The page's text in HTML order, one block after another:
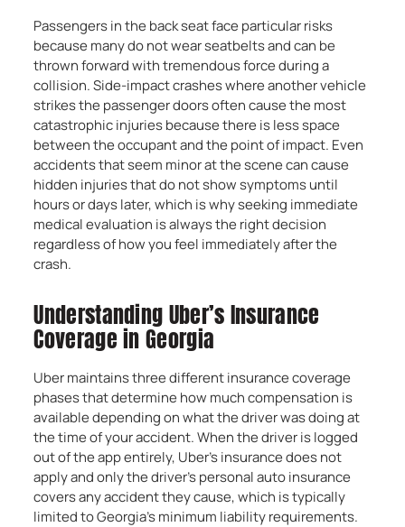
Passengers in the back seat face particular risks
because many do not wear seatbelts and can be
thrown forward with tremendous force during a
collision. Side-impact crashes where another vehicle
strikes the passenger doors often cause the most
catastrophic injuries because there is less space
between the occupant and the point of impact. Even
accidents that seem minor at the scene can cause
hidden injuries that do not show symptoms until
hours or days later, which is why seeking immediate
medical evaluation is always the right decision
regardless of how you feel immediately after the
crash.
Understanding Uber’s Insurance
Coverage in Georgia
Uber maintains three different insurance coverage
phases that determine how much compensation is
available depending on what the driver was doing at
the time of your accident. When the driver is logged
out of the app entirely, Uber’s insurance does not
apply and only the driver’s personal auto insurance
covers any accident they cause, which is typically
limited to Georgia’s minimum liability requirements.